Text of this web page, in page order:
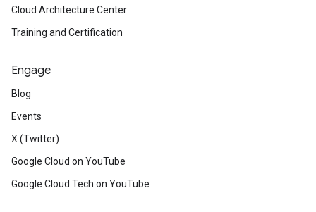
Cloud Architecture Center
Training and Certification
Engage
Blog
Events
X (Twitter)
Google Cloud on YouTube
Google Cloud Tech on YouTube